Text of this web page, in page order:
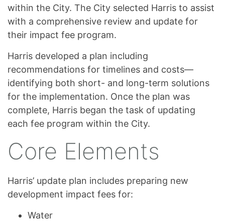
within the City. The City selected Harris to assist
with a comprehensive review and update for
their impact fee program.
Harris developed a plan including
recommendations for timelines and costs—
identifying both short- and long-term solutions
for the implementation. Once the plan was
complete, Harris began the task of updating
each fee program within the City.
Core Elements
Harris’ update plan includes preparing new
development impact fees for:
Water